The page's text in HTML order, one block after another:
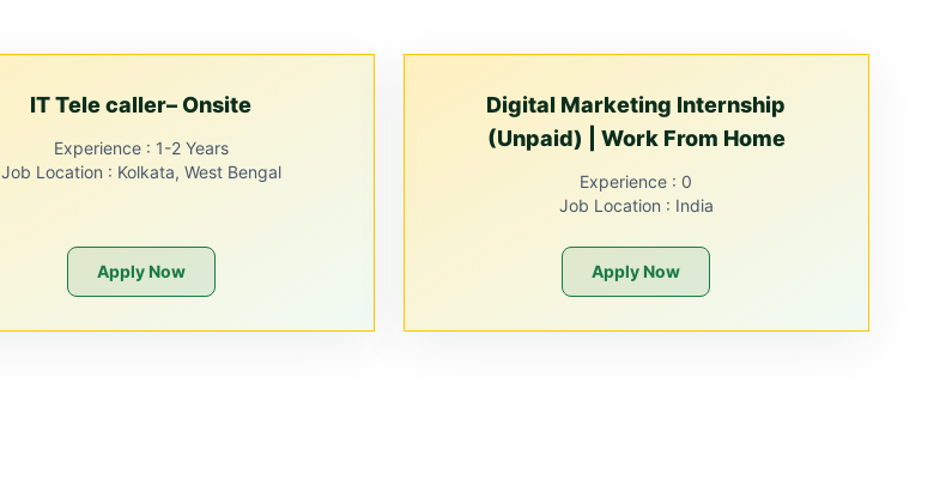
IT Tele caller– Onsite
Experience : 1-2 Years
Job Location : Kolkata, West Bengal
Apply Now
Digital Marketing Internship
(Unpaid) | Work From Home
Experience : 0
Job Location : India
Apply Now